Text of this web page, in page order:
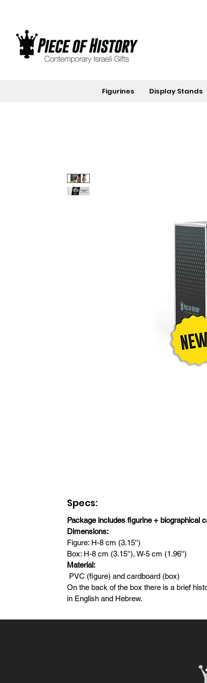
Figurines Display Stands
Specs:
Package includes figurine + biographical
Dimensions:
Figure: H-8 cm (3.15'')
Box: H-8 cm (3.15''), W-5 cm (1.96'')
Material:
PVC (figure) and cardboard (box)
On the back of the box there is a brief
in English and Hebrew.